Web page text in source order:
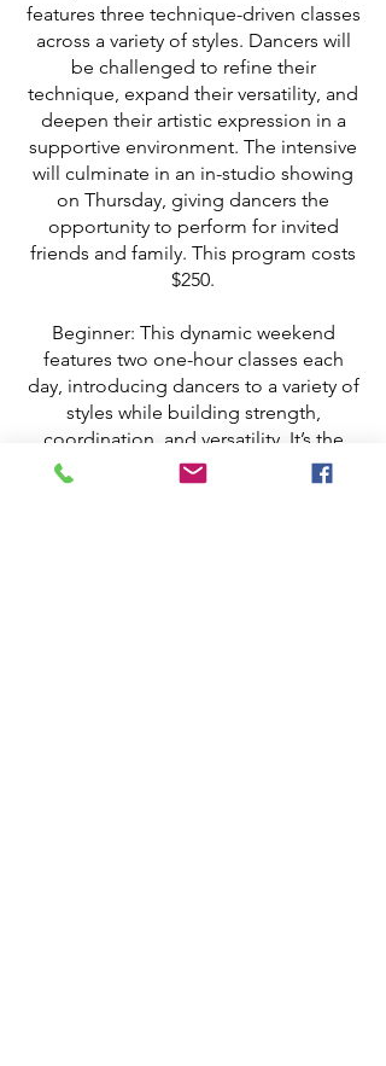
features three technique-driven classes
across a variety of styles. Dancers will
be challenged to refine their
technique, expand their versatility, and
deepen their artistic expression in a
supportive environment. The intensive
will culminate in an in-studio showing
on Thursday, giving dancers the
opportunity to perform for invited
friends and family. This program costs
$250.
Beginner: This dynamic weekend
features two one-hour classes each
day, introducing dancers to a variety of
styles while building strength,
coordination, and versatility. It’s the
perfect way to dive deeper into
training, challenge yourself, and